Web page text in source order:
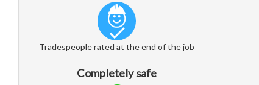
Tradespeople rated at the end of the job
Completely safe